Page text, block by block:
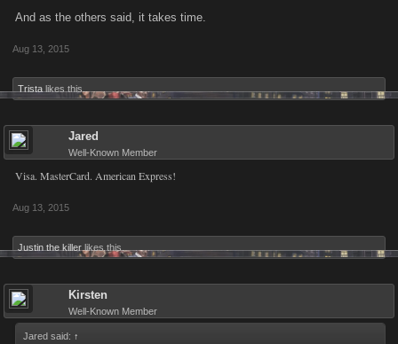
And as the others said, it takes time.
Aug 13, 2015
Trista likes this.
Jared
Well-Known Member
Visa. MasterCard. American Express!
Aug 13, 2015
Justin the killer likes this.
Kirsten
Well-Known Member
Jared said: ↑